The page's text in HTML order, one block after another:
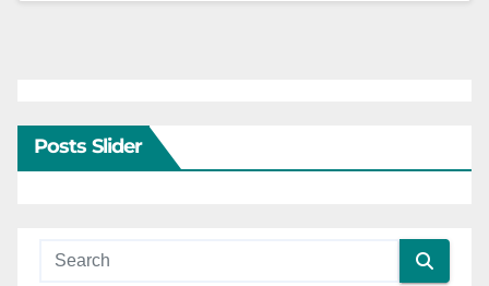
Posts Slider